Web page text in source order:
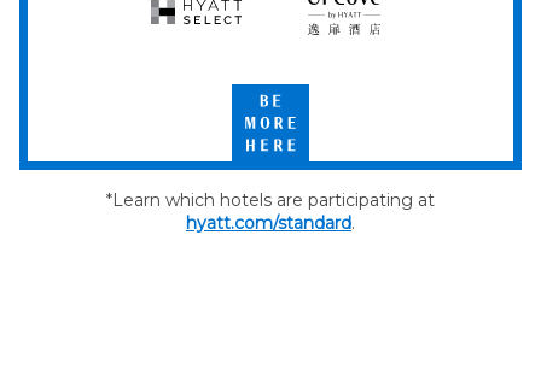
Hyatt
UrCove
Be
More
Here
*Learn which hotels are participating at
hyatt.com/standard.